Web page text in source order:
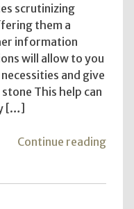
scrutinizing
them a
information
will allow to you
and give
This help can
[…]
Continue reading